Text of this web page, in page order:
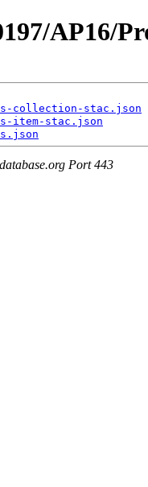
AP16/
collection-stac.json
item-stac.json
Port 443